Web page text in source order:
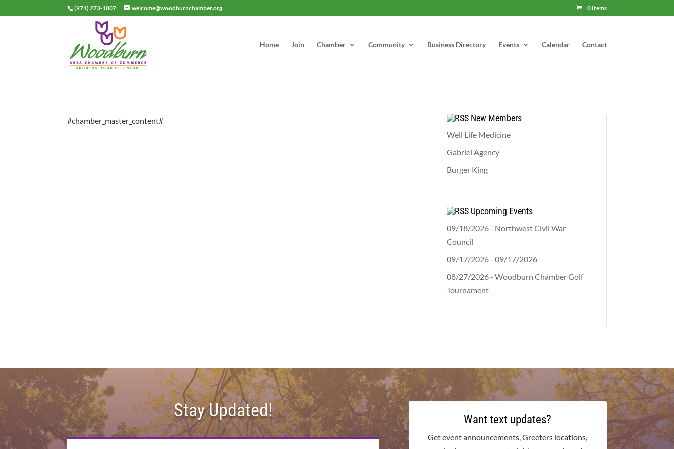
(971) 273-1807 welcome@woodburnchamber.org 0 Items
Home Join Chamber Community Business Directory Events Calendar Contact
#chamber_master_content# New Members
Well Life Medicine
Gabriel Agency
Burger King
Upcoming Events
09/18/2026 - Northwest Civil War
Council
09/17/2026 - 09/17/2026
08/27/2026 - Woodburn Chamber Golf
Tournament
Stay Updated! Want text updates?
Get event announcements, Greeters locations,